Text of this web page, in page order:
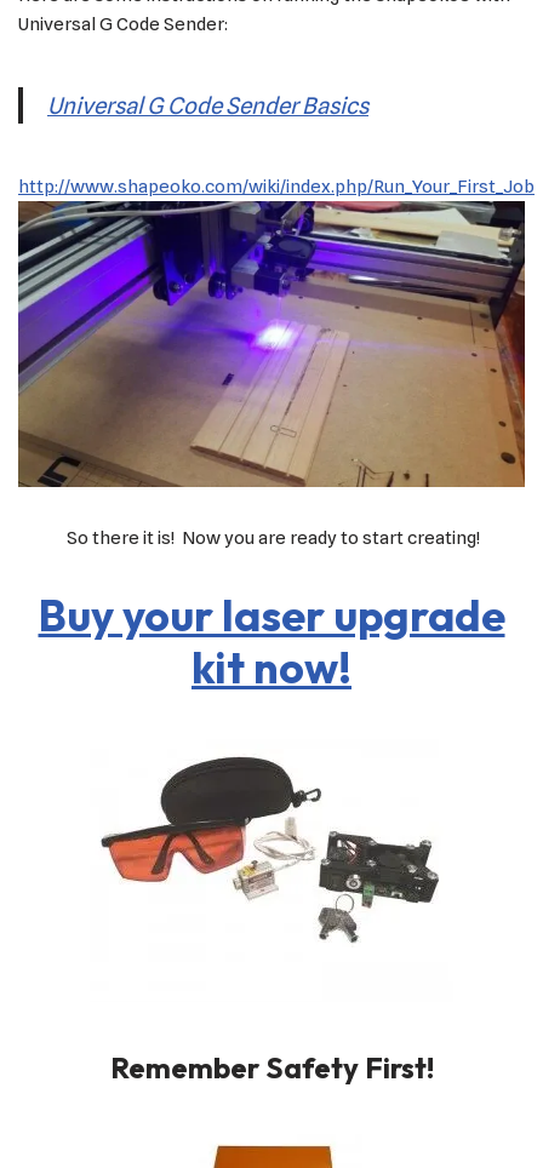
Universal G Code Sender:
Universal G Code Sender Basics
http://www.shapeoko.com/wiki/index.php/Run_Your_First_Job
So there it is! Now you are ready to start creating!
Buy your laser upgrade
kit now!
Remember Safety First!